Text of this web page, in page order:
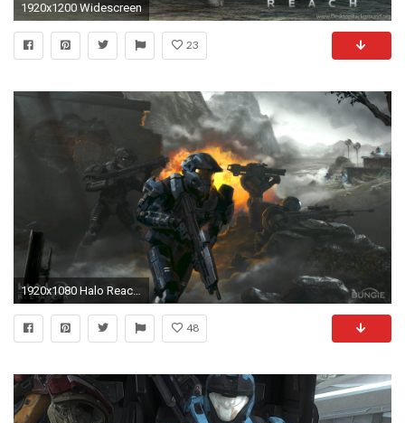
1920x1200 Widescreen
23
1920x1080 Halo Reach Wallpaper HD - WallpaperSafari
48